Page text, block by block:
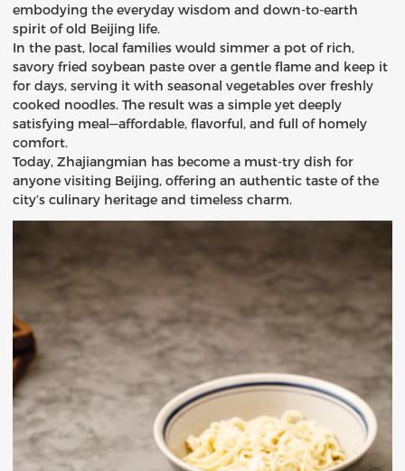
embodying the everyday wisdom and down-to-earth
spirit of old Beijing life.
In the past, local families would simmer a pot of rich,
savory fried soybean paste over a gentle flame and keep it
for days, serving it with seasonal vegetables over freshly
cooked noodles. The result was a simple yet deeply
satisfying meal—affordable, flavorful, and full of homely
comfort.
Today, Zhajiangmian has become a must-try dish for
anyone visiting Beijing, offering an authentic taste of the
city’s culinary heritage and timeless charm.